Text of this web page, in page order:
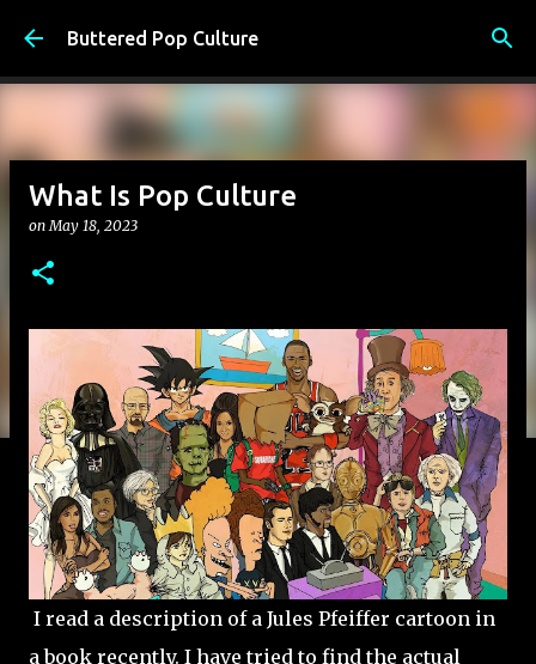
Skip to main content
Buttered Pop Culture
What Is Pop Culture
onMay 18, 2023
I read a description of a Jules Pfeiffer cartoon in
a book recently. I have tried to find the actual